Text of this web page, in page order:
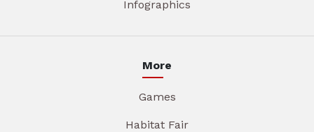
Infographics
More
Games
Habitat Fair